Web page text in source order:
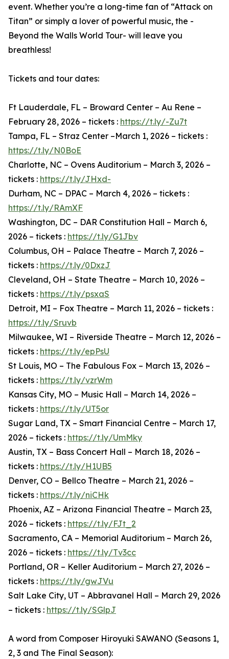
event. Whether you’re a long-time fan of “Attack on
Titan” or simply a lover of powerful music, the -
Beyond the Walls World Tour- will leave you
breathless!
Tickets and tour dates:
Ft Lauderdale, FL – Broward Center – Au Rene –
February 28, 2026 – tickets : https://t.ly/-Zu7t
Tampa, FL – Straz Center –March 1, 2026 – tickets :
https://t.ly/N0BoE
Charlotte, NC – Ovens Auditorium – March 3, 2026 –
tickets : https://t.ly/JHxd-
Durham, NC – DPAC – March 4, 2026 – tickets :
https://t.ly/RAmXF
Washington, DC – DAR Constitution Hall – March 6,
2026 – tickets : https://t.ly/G1Jbv
Columbus, OH – Palace Theatre – March 7, 2026 –
tickets : https://t.ly/0DxzJ
Cleveland, OH – State Theatre – March 10, 2026 –
tickets : https://t.ly/psxaS
Detroit, MI – Fox Theatre – March 11, 2026 – tickets :
https://t.ly/Sruvb
Milwaukee, WI – Riverside Theatre – March 12, 2026 –
tickets : https://t.ly/epPsU
St Louis, MO – The Fabulous Fox – March 13, 2026 –
tickets : https://t.ly/vzrWm
Kansas City, MO – Music Hall – March 14, 2026 –
tickets : https://t.ly/UT5or
Sugar Land, TX – Smart Financial Centre – March 17,
2026 – tickets : https://t.ly/UmMky
Austin, TX – Bass Concert Hall – March 18, 2026 –
tickets : https://t.ly/H1UB5
Denver, CO – Bellco Theatre – March 21, 2026 –
tickets : https://t.ly/niCHk
Phoenix, AZ – Arizona Financial Theatre – March 23,
2026 – tickets : https://t.ly/FJt_2
Sacramento, CA – Memorial Auditorium – March 26,
2026 – tickets : https://t.ly/Tv3cc
Portland, OR – Keller Auditorium – March 27, 2026 –
tickets : https://t.ly/gwJVu
Salt Lake City, UT – Abbravanel Hall – March 29, 2026
– tickets : https://t.ly/SGlpJ
A word from Composer Hiroyuki SAWANO (Seasons 1,
2, 3 and The Final Season):